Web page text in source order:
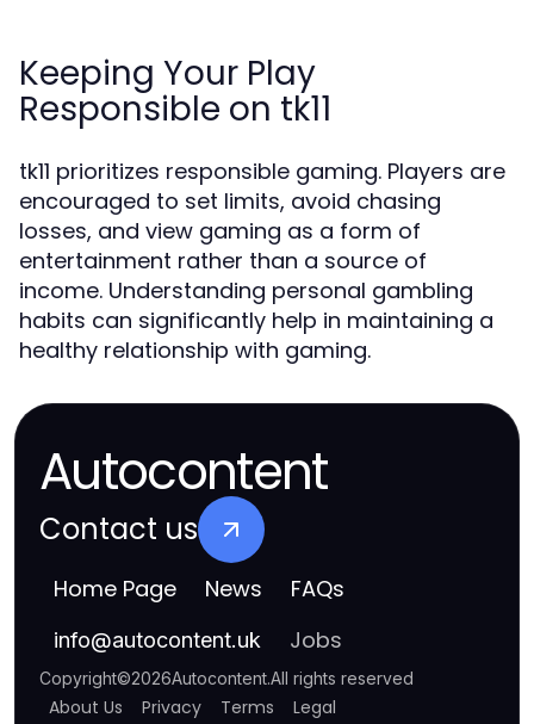
Keeping Your Play
Responsible on tk11
tk11 prioritizes responsible gaming. Players are
encouraged to set limits, avoid chasing
losses, and view gaming as a form of
entertainment rather than a source of
income. Understanding personal gambling
habits can significantly help in maintaining a
healthy relationship with gaming.
Autocontent
Contact us
Home Page News FAQs
info@autocontent.uk Jobs
Copyright©2026Autocontent.All rights reserved
About Us Privacy Terms Legal